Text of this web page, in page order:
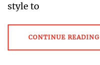
style to
CONTINUE READING